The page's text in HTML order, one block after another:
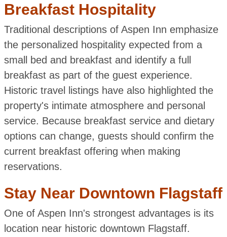
Breakfast Hospitality
Traditional descriptions of Aspen Inn emphasize
the personalized hospitality expected from a
small bed and breakfast and identify a full
breakfast as part of the guest experience.
Historic travel listings have also highlighted the
property's intimate atmosphere and personal
service. Because breakfast service and dietary
options can change, guests should confirm the
current breakfast offering when making
reservations.
Stay Near Downtown Flagstaff
One of Aspen Inn's strongest advantages is its
location near historic downtown Flagstaff.